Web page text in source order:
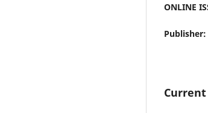
ONLINE
Publisher: